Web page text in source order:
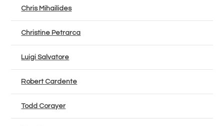
Chris Mihailides
Christine Petrarca
Luigi Salvatore
Robert Cardente
Todd Corayer